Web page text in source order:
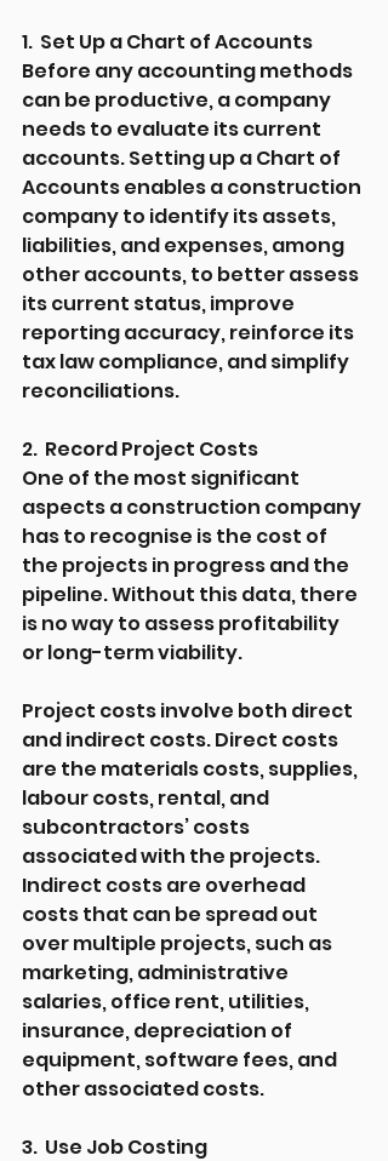
1.  Set Up a Chart of Accounts
Before any accounting methods
can be productive, a company
needs to evaluate its current
accounts. Setting up a Chart of
Accounts enables a construction
company to identify its assets,
liabilities, and expenses, among
other accounts, to better assess
its current status, improve
reporting accuracy, reinforce its
tax law compliance, and simplify
reconciliations.
2.  Record Project Costs
One of the most significant
aspects a construction company
has to recognise is the cost of
the projects in progress and the
pipeline. Without this data, there
is no way to assess profitability
or long-term viability.
Project costs involve both direct
and indirect costs. Direct costs
are the materials costs, supplies,
labour costs, rental, and
subcontractors’ costs
associated with the projects.
Indirect costs are overhead
costs that can be spread out
over multiple projects, such as
marketing, administrative
salaries, office rent, utilities,
insurance, depreciation of
equipment, software fees, and
other associated costs.
3.  Use Job Costing